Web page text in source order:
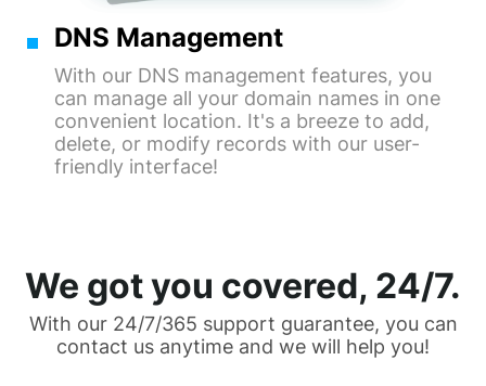
DNS Management
With our DNS management features, you
can manage all your domain names in one
convenient location. It's a breeze to add,
delete, or modify records with our user-
friendly interface!
We got you covered, 24/7.
With our 24/7/365 support guarantee, you can
contact us anytime and we will help you!